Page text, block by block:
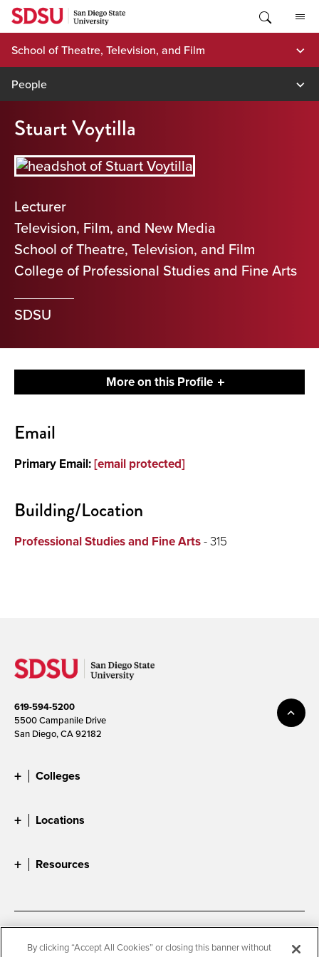
Skip
content
School of Theatre, Television, and Film
People
Stuart Voytilla
Lecturer
Television, Film, and New Media
School of Theatre, Television, and Film
College of Professional Studies and Fine Arts
SDSU
More on this Profile
About
Email
Primary Email:[email protected]
Building/Location
Professional Studies and Fine Arts- 315
619-594-5200
5500 Campanile Drive
San Diego, CA 92182
Colleges
Locations
Resources
Accessibility
Document Readers
By clicking “Accept All Cookies” or closing this banner without